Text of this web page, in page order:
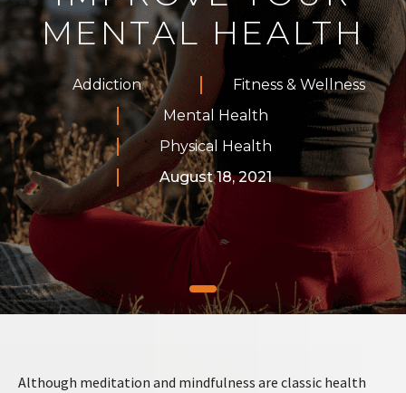
MENTAL HEALTH
Addiction
Fitness & Wellness
Mental Health
Physical Health
August 18, 2021
Although meditation and mindfulness are classic health